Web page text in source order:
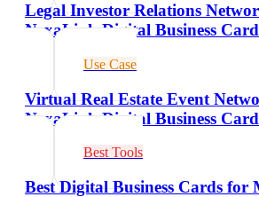
Legal Investor Relations
NexaLink Digital Business
Use Case
Virtual Real Estate Event
NexaLink Digital Business
Best Tools
Best Digital Business Cards for